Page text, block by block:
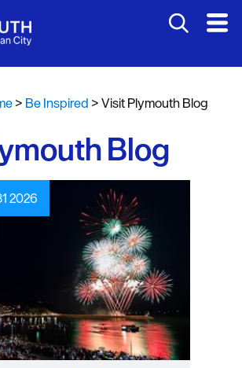
> Be Inspired >Visit Plymouth Blog
Blog
2026